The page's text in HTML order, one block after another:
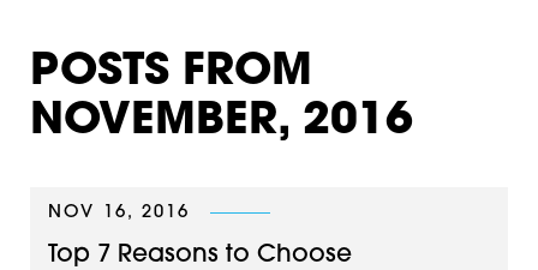
POSTS FROM
NOVEMBER, 2016
NOV 16, 2016
Top 7 Reasons to Choose